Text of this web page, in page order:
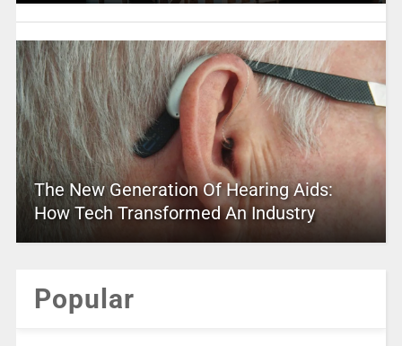
The New Generation Of Hearing Aids:
How Tech Transformed An Industry
Popular